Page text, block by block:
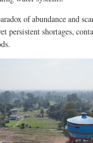
of abundance and
persistent shortages,